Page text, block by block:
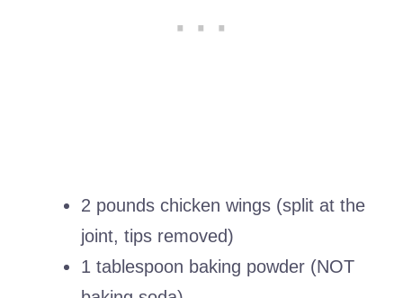
2 pounds chicken wings (split at the
joint, tips removed)
1 tablespoon baking powder (NOT